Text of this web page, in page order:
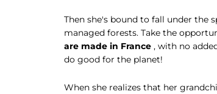
Then she's bound to fall under the
managed forests. Take the
are made in France , with no
do good for the planet!
When she realizes that her